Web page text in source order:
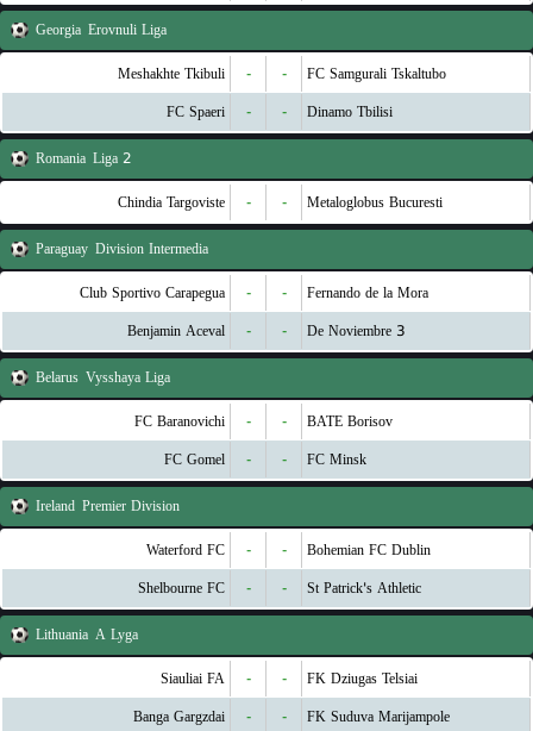
Georgia Erovnuli Liga
Meshakhte Tkibuli - - FC Samgurali Tskaltubo
FC Spaeri - - Dinamo Tbilisi
Romania Liga 2
Chindia Targoviste - - Metaloglobus Bucuresti
Paraguay Division Intermedia
Club Sportivo Carapegua - - Fernando de la Mora
Benjamin Aceval - - 3 De Noviembre
Belarus Vysshaya Liga
FC Baranovichi - - BATE Borisov
FC Gomel - - FC Minsk
Ireland Premier Division
Waterford FC - - Bohemian FC Dublin
Shelbourne FC - - St Patrick's Athletic
Lithuania A Lyga
Siauliai FA - - FK Dziugas Telsiai
Banga Gargzdai - - FK Suduva Marijampole